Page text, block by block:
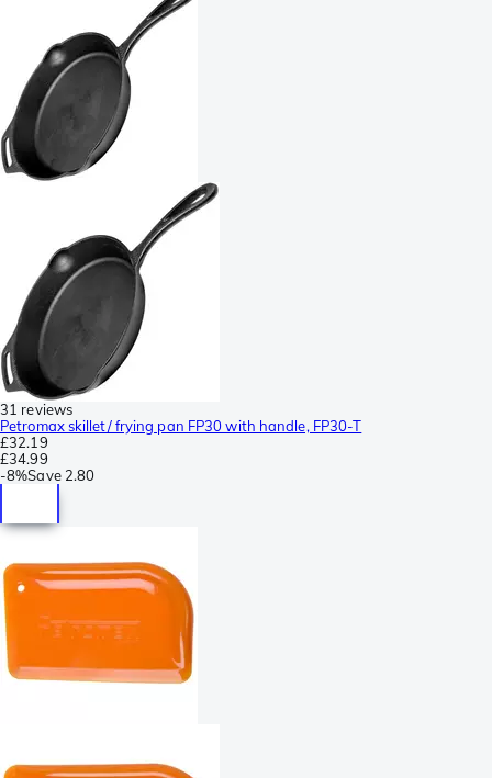
31 reviews
Petromax skillet/ frying pan FP30 with handle, FP30-T
£32.19
£34.99
-8%Save 2.80